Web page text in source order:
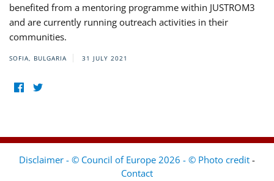
benefited from a mentoring programme within JUSTROM3
and are currently running outreach activities in their
communities.
SOFIA, BULGARIA 31 JULY 2021
Disclaimer - © Council of Europe 2026 - © Photo credit -
Contact